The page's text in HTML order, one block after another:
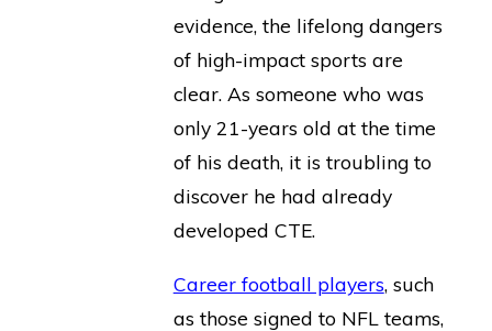
evidence, the lifelong dangers
of high-impact sports are
clear. As someone who was
only 21-years old at the time
of his death, it is troubling to
discover he had already
developed CTE.
Career football players, such
as those signed to NFL teams,